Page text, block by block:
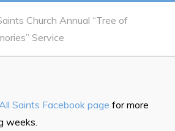
and Standing Offer Opportunities
Church Annual “Tree of
Service
All Saints Facebook page for more
weeks.